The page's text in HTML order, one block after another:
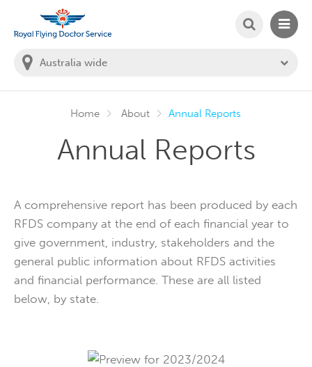
You
are
SEARCH
Home About Annual Reports
Annual Reports
A comprehensive report has been produced by each
RFDS company at the end of each financial year to
give government, industry, stakeholders and the
general public information about RFDS activities
and financial performance. These are all listed
below, by state.